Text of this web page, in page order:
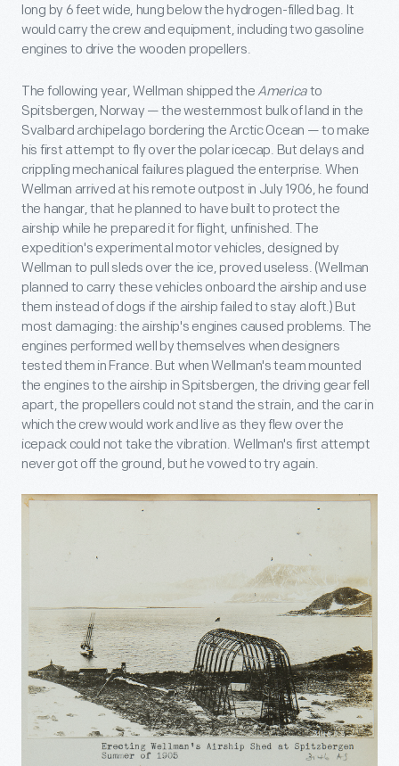
long by 6 feet wide, hung below the hydrogen-filled bag. It
would carry the crew and equipment, including two gasoline
engines to drive the wooden propellers.
The following year, Wellman shipped the Americato
Spitsbergen, Norway — the westernmost bulk of land in the
Svalbard archipelago bordering the Arctic Ocean — to make
his first attempt to fly over the polar icecap. But delays and
crippling mechanical failures plagued the enterprise. When
Wellman arrived at his remote outpost in July 1906, he found
the hangar, that he planned to have built to protect the
airship while he prepared it for flight, unfinished. The
expedition's experimental motor vehicles, designed by
Wellman to pull sleds over the ice, proved useless. (Wellman
planned to carry these vehicles onboard the airship and use
them instead of dogs if the airship failed to stay aloft.) But
most damaging: the airship's engines caused problems. The
engines performed well by themselves when designers
tested them in France. But when Wellman's team mounted
the engines to the airship in Spitsbergen, the driving gear fell
apart, the propellers could not stand the strain, and the car in
which the crew would work and live as they flew over the
icepack could not take the vibration. Wellman's first attempt
never got off the ground, but he vowed to try again.